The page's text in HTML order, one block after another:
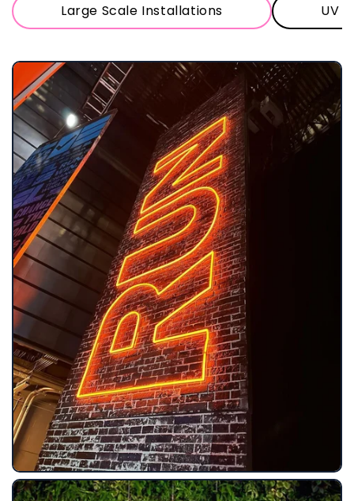
Large Scale Installations UV